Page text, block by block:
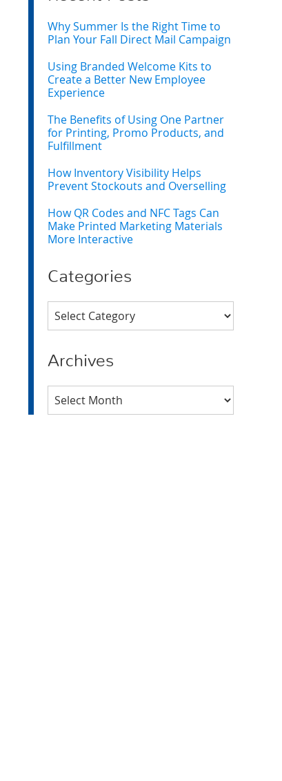
Why Summer Is the Right Time to
Plan Your Fall Direct Mail Campaign
Using Branded Welcome Kits to
Create a Better New Employee
Experience
The Benefits of Using One Partner
for Printing, Promo Products, and
Fulfillment
How Inventory Visibility Helps
Prevent Stockouts and Overselling
How QR Codes and NFC Tags Can
Make Printed Marketing Materials
More Interactive
Categories
Categories
Archives
Archives